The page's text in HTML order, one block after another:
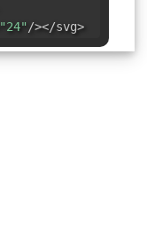
"24"/></svg>